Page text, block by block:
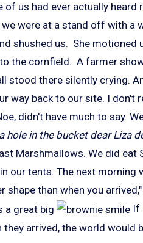
of us had ever actually
were at a stand off with a
shushed us. She
the cornfield. A farmer
stood there silently crying.
way back to our site. I don't
didn't have much to say.
hole in the bucket dear Liza
Marshmallows. We did eat
our tents. The next morning
shape than when you
If
arrived, the world would